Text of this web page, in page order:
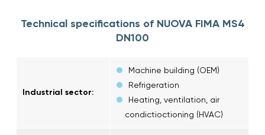
Technical specifications of NUOVA FIMA MS4
DN100
Industrial sector:
Machine building (OEM)
Refrigeration
Heating, ventilation, air
condictioctioning (HVAC)